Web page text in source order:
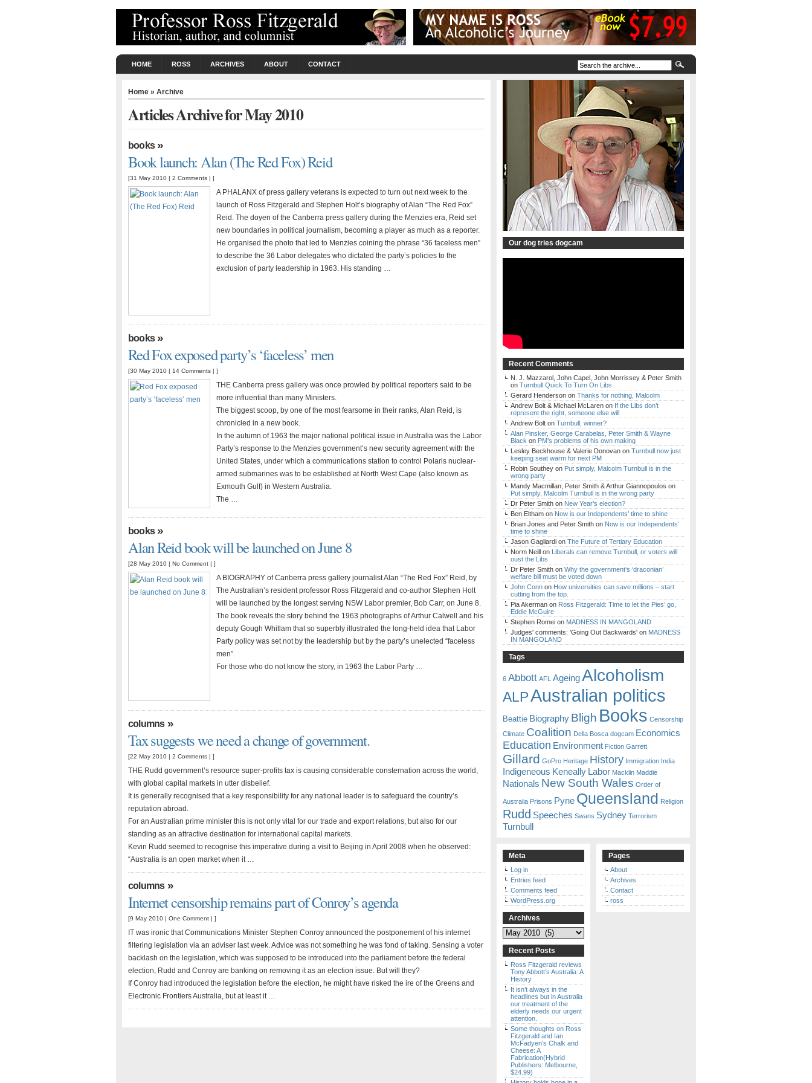
HOME ROSS ARCHIVES ABOUT CONTACT
Home » Archive
Articles Archive for May 2010
books»
Book launch: Alan (The Red Fox) Reid
[31 May 2010 | 2 Comments | ]
A PHALANX of press gallery veterans is expected to turn out next week to the
launch of Ross Fitzgerald and Stephen Holt’s biography of Alan “The Red Fox”
Reid. The doyen of the Canberra press gallery during the Menzies era, Reid set
new boundaries in political journalism, becoming a player as much as a reporter.
He organised the photo that led to Menzies coining the phrase “36 faceless men”
to describe the 36 Labor delegates who dictated the party’s policies to the
exclusion of party leadership in 1963. His standing …
books»
Red Fox exposed party’s ‘faceless’ men
[30 May 2010 | 14 Comments | ]
THE Canberra press gallery was once prowled by political reporters said to be
more influential than many Ministers.
The biggest scoop, by one of the most fearsome in their ranks, Alan Reid, is
chronicled in a new book.
In the autumn of 1963 the major national political issue in Australia was the Labor
Party’s response to the Menzies government’s new security agreement with the
United States, under which a communications station to control Polaris nuclear-
armed submarines was to be established at North West Cape (also known as
Exmouth Gulf) in Western Australia.
The …
books»
Alan Reid book will be launched on June 8
[28 May 2010 | No Comment | ]
A BIOGRAPHY of Canberra press gallery journalist Alan “The Red Fox” Reid, by
The Australian’s resident professor Ross Fitzgerald and co-author Stephen Holt
will be launched by the longest serving NSW Labor premier, Bob Carr, on June 8.
The book reveals the story behind the 1963 photographs of Arthur Calwell and his
deputy Gough Whitlam that so superbly illustrated the long-held idea that Labor
Party policy was set not by the leadership but by the party’s unelected “faceless
men”.
For those who do not know the story, in 1963 the Labor Party …
columns»
Tax suggests we need a change of government.
[22 May 2010 | 2 Comments | ]
THE Rudd government’s resource super-profits tax is causing considerable consternation across the world,
with global capital markets in utter disbelief.
It is generally recognised that a key responsibility for any national leader is to safeguard the country’s
reputation abroad.
For an Australian prime minister this is not only vital for our trade and export relations, but also for our
standing as an attractive destination for international capital markets.
Kevin Rudd seemed to recognise this imperative during a visit to Beijing in April 2008 when he observed:
“Australia is an open market when it …
columns»
Internet censorship remains part of Conroy’s agenda
[9 May 2010 | One Comment | ]
IT was ironic that Communications Minister Stephen Conroy announced the postponement of his internet
filtering legislation via an adviser last week. Advice was not something he was fond of taking. Sensing a voter
backlash on the legislation, which was supposed to be introduced into the parliament before the federal
election, Rudd and Conroy are banking on removing it as an election issue. But will they?
If Conroy had introduced the legislation before the election, he might have risked the ire of the Greens and
Electronic Frontiers Australia, but at least it …
Our dog tries dogcam
Recent Comments
N. J. Mazzarol, John Capel, John Morrissey & Peter Smith
on Turnbull Quick To Turn On Libs
Gerard Henderson on Thanks for nothing, Malcolm
Andrew Bolt & Michael McLaren on If the Libs don’t
represent the right, someone else will
Andrew Bolt on Turnbull, winner?
Alan Pinsker, George Carabelas, Peter Smith & Wayne
Black on PM’s problems of his own making
Lesley Beckhouse & Valerie Donovan on Turnbull now just
keeping seat warm for next PM
Robin Southey on Put simply, Malcolm Turnbull is in the
wrong party
Mandy Macmillan, Peter Smith & Arthur Giannopoulos on
Put simply, Malcolm Turnbull is in the wrong party
Dr Peter Smith on New Year’s election?
Ben Eltham on Now is our Independents’ time to shine
Brian Jones and Peter Smith on Now is our Independents’
time to shine
Jason Gagliardi on The Future of Tertiary Education
Norm Neill on Liberals can remove Turnbull, or voters will
oust the Libs
Dr Peter Smith on Why the government’s ‘draconian’
welfare bill must be voted down
John Conn on How universities can save millions – start
cutting from the top.
Pia Akerman on Ross Fitzgerald: Time to let the Pies’ go,
Eddie McGuire
Stephen Romei on MADNESS IN MANGOLAND
Judges' comments: 'Going Out Backwards' on MADNESS
IN MANGOLAND
Tags
6 Abbott AFL AgeingAlcoholism
ALPAustralian politics
Beattie Biography Bligh Books Censorship
Climate Coalition Della Bosca dogcam Economics
Education Environment Fiction Garrett
Gillard GoPro Heritage History Immigration India
Indigeneous Keneally Labor Macklin Maddie
Nationals New South Wales Order of
Australia Prisons Pyne Queensland Religion
Rudd Speeches Swans Sydney Terrorism
Turnbull
Meta
Log in
Entries feed
Comments feed
WordPress.org
Archives
Archives
Recent Posts
Ross Fitzgerald reviews
Tony Abbott’s Australia: A
History
It isn’t always in the
headlines but in Australia
our treatment of the
elderly needs our urgent
attention.
Some thoughts on Ross
Fitzgerald and Ian
McFadyen’s Chalk and
Cheese: A
Fabrication(Hybrid
Publishers: Melbourne,
$24.99)
Pages
About
Archives
Contact
ross